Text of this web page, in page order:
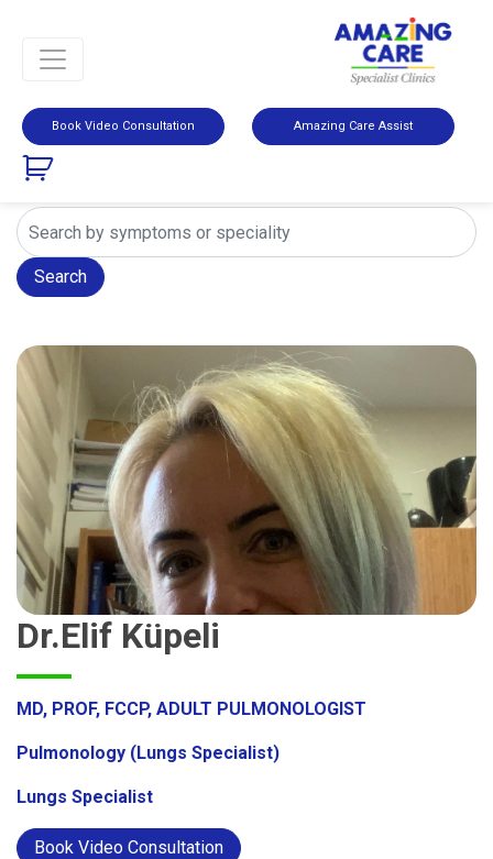
Book Video Consultation Amazing Care Assist
Search
Dr.Elif Küpeli
MD, PROF, FCCP, ADULT PULMONOLOGIST
Pulmonology (Lungs Specialist)
Lungs Specialist
Book Video Consultation